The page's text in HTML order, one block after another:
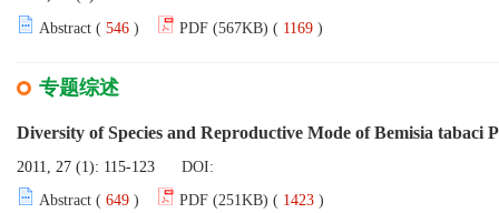
Abstract ( 546 ) PDF (567KB) ( 1169 )
专题综述
Diversity of Species and Reproductive Mode of Bemisia tabaci
2011, 27 (1): 115-123
DOI:
Abstract ( 649 ) PDF (251KB) ( 1423 )